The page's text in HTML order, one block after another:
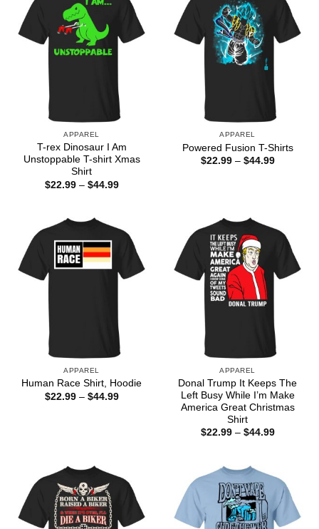
APPAREL
T-rex Dinosaur I Am
Unstoppable T-shirt Xmas
Shirt
$22.99 – $44.99Price
APPAREL
Powered Fusion T-Shirts
$22.99 – $44.99Price
APPAREL
Human Race Shirt, Hoodie
$22.99 – $44.99Price
APPAREL
Donal Trump It Keeps The
Left Busy While I’m Make
America Great Christmas
Shirt
$22.99 – $44.99Price